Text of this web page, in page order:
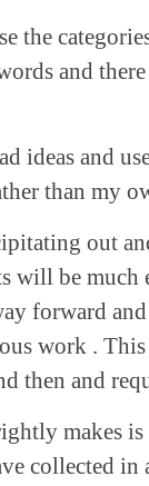
the
and
ideas and
than my
out
will be much
forward
work .
then and
makes
collected in